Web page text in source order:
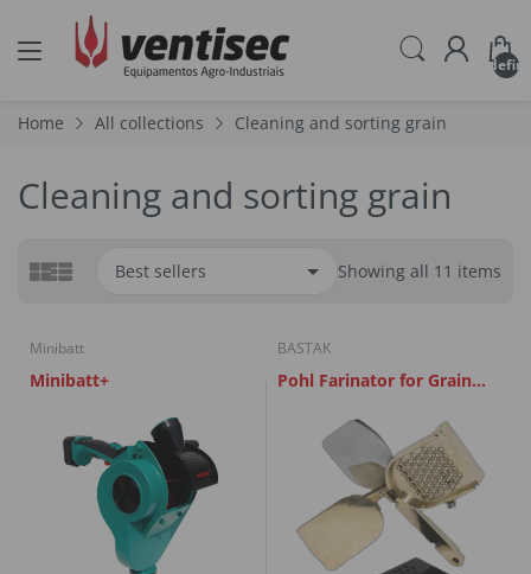
Home All collections Cleaning and sorting grain
Cleaning and sorting grain
Showing all 11 items
Minibatt
Minibatt+
BASTAK
Pohl Farinator for Grain